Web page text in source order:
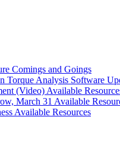
Comings and Goings
Torque Analysis Software
(Video) Available
March 31 Available
Available Resources